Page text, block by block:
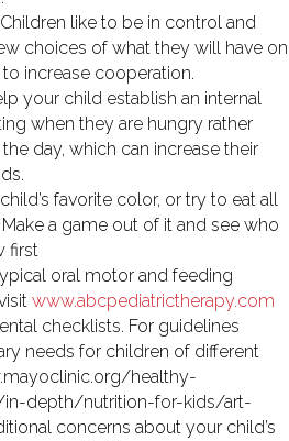
like to be in control and
choices of what they will have on
increase cooperation.
your child establish an internal
when they are hungry rather
day, which can increase their
favorite color, or try to eat all
a game out of it and see who
first
oral motor and feeding
www.abcpediatrictherapy.com
checklists. For guidelines
needs for children of different
healthy-
depth/nutrition-for-kids/art-
concerns about your child’s